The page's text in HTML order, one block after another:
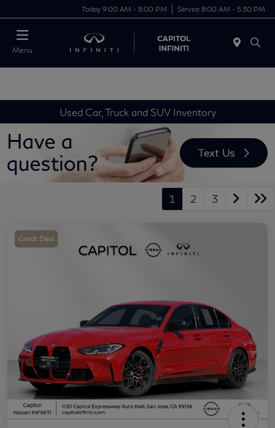
Today 9:00 AM - 8:00 PM Service 8:00 AM - 5:30 PM
Menu
Used Car, Truck and SUV Inventory
1 2 3
Great Deal